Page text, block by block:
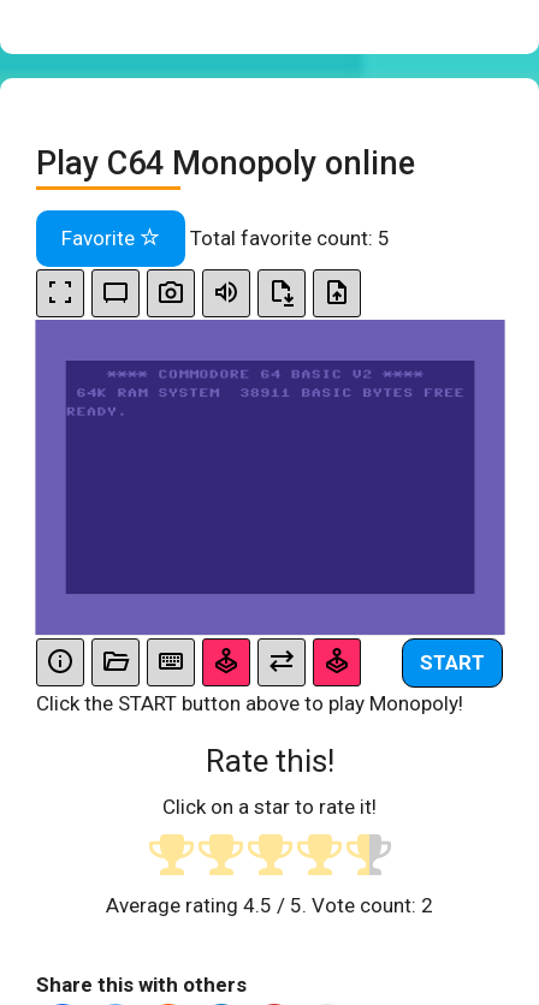
Play C64 Monopoly online
Favorite Total favorite count: 5
START
Click the START button above to play Monopoly!
Rate this!
Click on a star to rate it!
Average rating 4.5 / 5. Vote count: 2
Share this with others